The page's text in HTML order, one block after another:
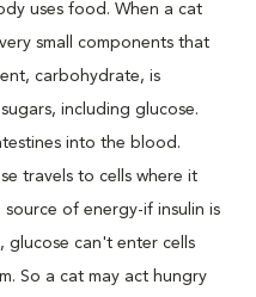
uses food. When a cat
small components that
carbohydrate, is
including glucose.
into the blood.
travels to cells where it
of energy-if insulin is
glucose can't enter cells
So a cat may act hungry